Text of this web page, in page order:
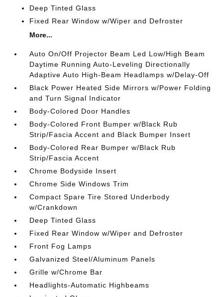
Deep Tinted Glass
Fixed Rear Window w/Wiper and Defroster
More...
Auto On/Off Projector Beam Led Low/High Beam
Daytime Running Auto-Leveling Directionally
Adaptive Auto High-Beam Headlamps w/Delay-Off
Black Power Heated Side Mirrors w/Power Folding
and Turn Signal Indicator
Body-Colored Door Handles
Body-Colored Front Bumper w/Black Rub
Strip/Fascia Accent and Black Bumper Insert
Body-Colored Rear Bumper w/Black Rub
Strip/Fascia Accent
Chrome Bodyside Insert
Chrome Side Windows Trim
Compact Spare Tire Stored Underbody
w/Crankdown
Deep Tinted Glass
Fixed Rear Window w/Wiper and Defroster
Front Fog Lamps
Galvanized Steel/Aluminum Panels
Grille w/Chrome Bar
Headlights-Automatic Highbeams